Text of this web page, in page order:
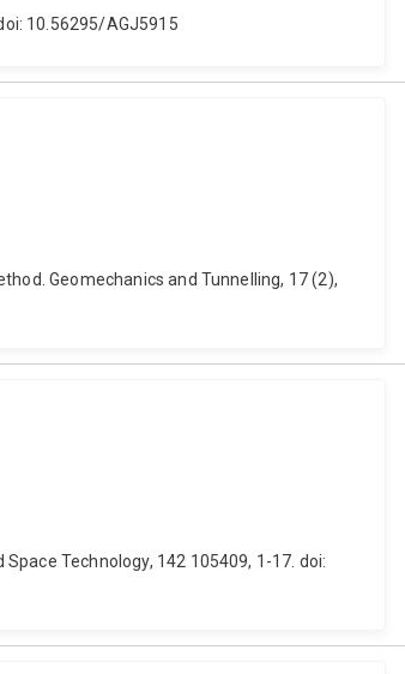
10.56295/AGJ5915
Geomechanics and Tunnelling, 17 (2),
Technology, 142 105409, 1-17. doi: